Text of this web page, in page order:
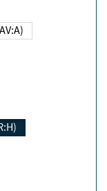
(AV:A)